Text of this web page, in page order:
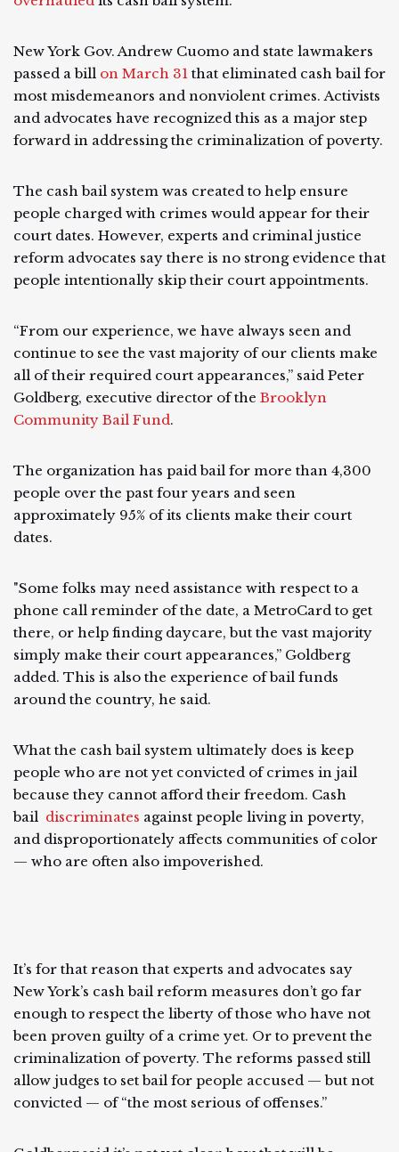
New York Gov. Andrew Cuomo and state lawmakers
passed a bill on March 31 that eliminated cash bail for
most misdemeanors and nonviolent crimes. Activists
and advocates have recognized this as a major step
forward in addressing the criminalization of poverty.
The cash bail system was created to help ensure
people charged with crimes would appear for their
court dates. However, experts and criminal justice
reform advocates say there is no strong evidence that
people intentionally skip their court appointments.
“From our experience, we have always seen and
continue to see the vast majority of our clients make
all of their required court appearances,” said Peter
Goldberg, executive director of the Brooklyn
Community Bail Fund.
The organization has paid bail for more than 4,300
people over the past four years and seen
approximately 95% of its clients make their court
dates.
"Some folks may need assistance with respect to a
phone call reminder of the date, a MetroCard to get
there, or help finding daycare, but the vast majority
simply make their court appearances,” Goldberg
added. This is also the experience of bail funds
around the country, he said.
What the cash bail system ultimately does is keep
people who are not yet convicted of crimes in jail
because they cannot afford their freedom. Cash
bail discriminates against people living in poverty,
and disproportionately affects communities of color
— who are often also impoverished.
It’s for that reason that experts and advocates say
New York’s cash bail reform measures don’t go far
enough to respect the liberty of those who have not
been proven guilty of a crime yet. Or to prevent the
criminalization of poverty. The reforms passed still
allow judges to set bail for people accused — but not
convicted — of “the most serious of offenses.”